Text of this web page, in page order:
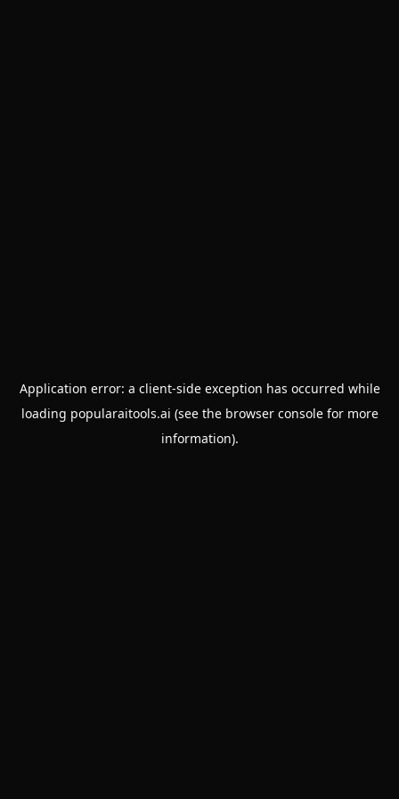
Application error: a client-side exception has occurred while
loading popularaitools.ai (see the browser consolefor more
information).